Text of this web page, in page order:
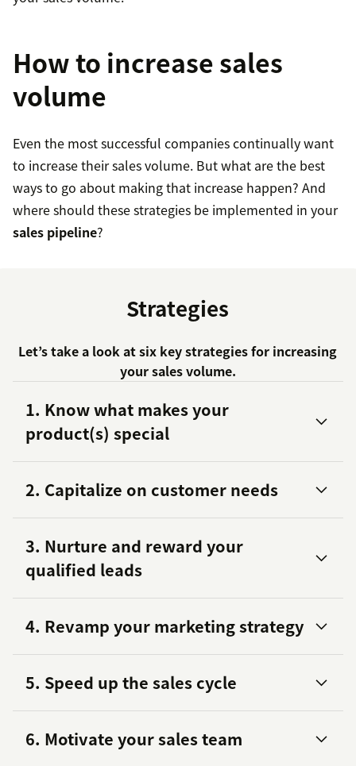
How to increase sales
volume
Even the most successful companies continually want
to increase their sales volume. But what are the best
ways to go about making that increase happen? And
where should these strategies be implemented in your
sales pipeline?
Strategies
Let’s take a look at six key strategies for increasing
your sales volume.
1. Know what makes your
product(s) special
2. Capitalize on customer needs
3. Nurture and reward your
qualified leads
4. Revamp your marketing strategy
5. Speed up the sales cycle
6. Motivate your sales team